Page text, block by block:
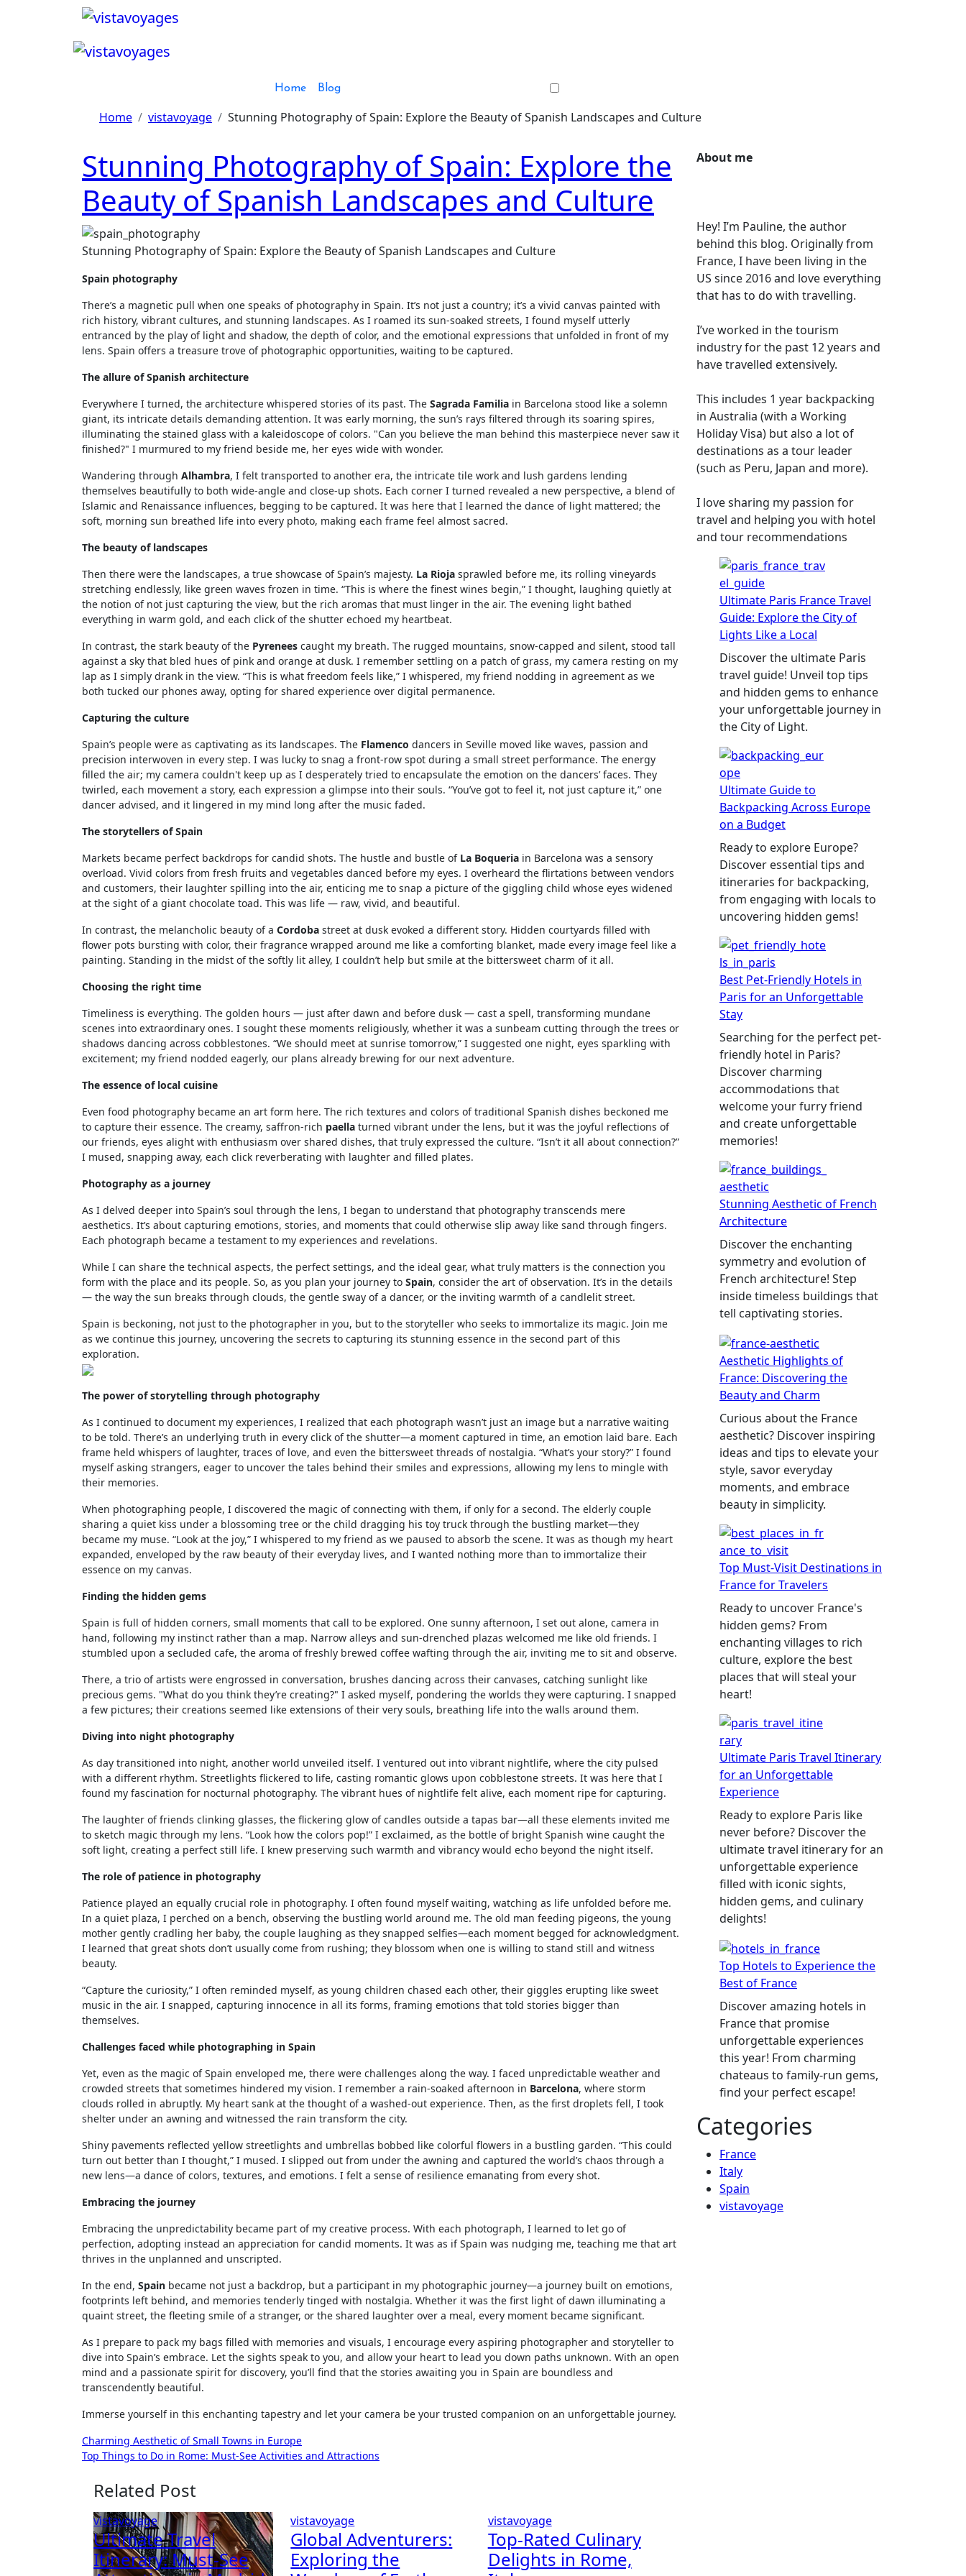
Home Blog
Home vistavoyage Stunning Photography of Spain: Explore the Beauty of Spanish Landscapes and Culture
Stunning Photography of Spain: Explore the
Beauty of Spanish Landscapes and Culture
Stunning Photography of Spain: Explore the Beauty of Spanish Landscapes and Culture
Spain photography
There’s a magnetic pull when one speaks of photography in Spain. It’s not just a country; it’s a vivid canvas painted with
rich history, vibrant cultures, and stunning landscapes. As I roamed its sun-soaked streets, I found myself utterly
entranced by the play of light and shadow, the depth of color, and the emotional expressions that unfolded in front of my
lens. Spain offers a treasure trove of photographic opportunities, waiting to be captured.
The allure of Spanish architecture
Everywhere I turned, the architecture whispered stories of its past. The Sagrada Familia in Barcelona stood like a solemn
giant, its intricate details demanding attention. It was early morning, the sun’s rays filtered through its soaring spires,
illuminating the stained glass with a kaleidoscope of colors. "Can you believe the man behind this masterpiece never saw it
finished?" I murmured to my friend beside me, her eyes wide with wonder.
Wandering through Alhambra, I felt transported to another era, the intricate tile work and lush gardens lending
themselves beautifully to both wide-angle and close-up shots. Each corner I turned revealed a new perspective, a blend of
Islamic and Renaissance influences, begging to be captured. It was here that I learned the dance of light mattered; the
soft, morning sun breathed life into every photo, making each frame feel almost sacred.
The beauty of landscapes
Then there were the landscapes, a true showcase of Spain’s majesty. La Rioja sprawled before me, its rolling vineyards
stretching endlessly, like green waves frozen in time. “This is where the finest wines begin,” I thought, laughing quietly at
the notion of not just capturing the view, but the rich aromas that must linger in the air. The evening light bathed
everything in warm gold, and each click of the shutter echoed my heartbeat.
In contrast, the stark beauty of the Pyrenees caught my breath. The rugged mountains, snow-capped and silent, stood tall
against a sky that bled hues of pink and orange at dusk. I remember settling on a patch of grass, my camera resting on my
lap as I simply drank in the view. “This is what freedom feels like,” I whispered, my friend nodding in agreement as we
both tucked our phones away, opting for shared experience over digital permanence.
Capturing the culture
Spain’s people were as captivating as its landscapes. The Flamenco dancers in Seville moved like waves, passion and
precision interwoven in every step. I was lucky to snag a front-row spot during a small street performance. The energy
filled the air; my camera couldn't keep up as I desperately tried to encapsulate the emotion on the dancers’ faces. They
twirled, each movement a story, each expression a glimpse into their souls. “You’ve got to feel it, not just capture it,” one
dancer advised, and it lingered in my mind long after the music faded.
The storytellers of Spain
Markets became perfect backdrops for candid shots. The hustle and bustle of La Boqueria in Barcelona was a sensory
overload. Vivid colors from fresh fruits and vegetables danced before my eyes. I overheard the flirtations between vendors
and customers, their laughter spilling into the air, enticing me to snap a picture of the giggling child whose eyes widened
at the sight of a giant chocolate toad. This was life — raw, vivid, and beautiful.
In contrast, the melancholic beauty of a Cordoba street at dusk evoked a different story. Hidden courtyards filled with
flower pots bursting with color, their fragrance wrapped around me like a comforting blanket, made every image feel like a
painting. Standing in the midst of the softly lit alley, I couldn’t help but smile at the bittersweet charm of it all.
Choosing the right time
Timeliness is everything. The golden hours — just after dawn and before dusk — cast a spell, transforming mundane
scenes into extraordinary ones. I sought these moments religiously, whether it was a sunbeam cutting through the trees or
shadows dancing across cobblestones. “We should meet at sunrise tomorrow,” I suggested one night, eyes sparkling with
excitement; my friend nodded eagerly, our plans already brewing for our next adventure.
The essence of local cuisine
Even food photography became an art form here. The rich textures and colors of traditional Spanish dishes beckoned me
to capture their essence. The creamy, saffron-rich paella turned vibrant under the lens, but it was the joyful reflections of
our friends, eyes alight with enthusiasm over shared dishes, that truly expressed the culture. “Isn’t it all about connection?”
I mused, snapping away, each click reverberating with laughter and filled plates.
Photography as a journey
As I delved deeper into Spain’s soul through the lens, I began to understand that photography transcends mere
aesthetics. It’s about capturing emotions, stories, and moments that could otherwise slip away like sand through fingers.
Each photograph became a testament to my experiences and revelations.
While I can share the technical aspects, the perfect settings, and the ideal gear, what truly matters is the connection you
form with the place and its people. So, as you plan your journey to Spain, consider the art of observation. It’s in the details
— the way the sun breaks through clouds, the gentle sway of a dancer, or the inviting warmth of a candlelit street.
Spain is beckoning, not just to the photographer in you, but to the storyteller who seeks to immortalize its magic. Join me
as we continue this journey, uncovering the secrets to capturing its stunning essence in the second part of this
exploration.
The power of storytelling through photography
As I continued to document my experiences, I realized that each photograph wasn’t just an image but a narrative waiting
to be told. There’s an underlying truth in every click of the shutter—a moment captured in time, an emotion laid bare. Each
frame held whispers of laughter, traces of love, and even the bittersweet threads of nostalgia. “What’s your story?” I found
myself asking strangers, eager to uncover the tales behind their smiles and expressions, allowing my lens to mingle with
their memories.
When photographing people, I discovered the magic of connecting with them, if only for a second. The elderly couple
sharing a quiet kiss under a blossoming tree or the child dragging his toy truck through the bustling market—they
became my muse. “Look at the joy,” I whispered to my friend as we paused to absorb the scene. It was as though my heart
expanded, enveloped by the raw beauty of their everyday lives, and I wanted nothing more than to immortalize their
essence on my canvas.
Finding the hidden gems
Spain is full of hidden corners, small moments that call to be explored. One sunny afternoon, I set out alone, camera in
hand, following my instinct rather than a map. Narrow alleys and sun-drenched plazas welcomed me like old friends. I
stumbled upon a secluded cafe, the aroma of freshly brewed coffee wafting through the air, inviting me to sit and observe.
There, a trio of artists were engrossed in conversation, brushes dancing across their canvases, catching sunlight like
precious gems. "What do you think they’re creating?" I asked myself, pondering the worlds they were capturing. I snapped
a few pictures; their creations seemed like extensions of their very souls, breathing life into the walls around them.
Diving into night photography
As day transitioned into night, another world unveiled itself. I ventured out into vibrant nightlife, where the city pulsed
with a different rhythm. Streetlights flickered to life, casting romantic glows upon cobblestone streets. It was here that I
found my fascination for nocturnal photography. The vibrant hues of nightlife felt alive, each moment ripe for capturing.
The laughter of friends clinking glasses, the flickering glow of candles outside a tapas bar—all these elements invited me
to sketch magic through my lens. “Look how the colors pop!” I exclaimed, as the bottle of bright Spanish wine caught the
soft light, creating a perfect still life. I knew preserving such warmth and vibrancy would echo beyond the night itself.
The role of patience in photography
Patience played an equally crucial role in photography. I often found myself waiting, watching as life unfolded before me.
In a quiet plaza, I perched on a bench, observing the bustling world around me. The old man feeding pigeons, the young
mother gently cradling her baby, the couple laughing as they snapped selfies—each moment begged for acknowledgment.
I learned that great shots don’t usually come from rushing; they blossom when one is willing to stand still and witness
beauty.
“Capture the curiosity,” I often reminded myself, as young children chased each other, their giggles erupting like sweet
music in the air. I snapped, capturing innocence in all its forms, framing emotions that told stories bigger than
themselves.
Challenges faced while photographing in Spain
Yet, even as the magic of Spain enveloped me, there were challenges along the way. I faced unpredictable weather and
crowded streets that sometimes hindered my vision. I remember a rain-soaked afternoon in Barcelona, where storm
clouds rolled in abruptly. My heart sank at the thought of a washed-out experience. Then, as the first droplets fell, I took
shelter under an awning and witnessed the rain transform the city.
Shiny pavements reflected yellow streetlights and umbrellas bobbed like colorful flowers in a bustling garden. “This could
turn out better than I thought,” I mused. I slipped out from under the awning and captured the world’s chaos through a
new lens—a dance of colors, textures, and emotions. I felt a sense of resilience emanating from every shot.
Embracing the journey
Embracing the unpredictability became part of my creative process. With each photograph, I learned to let go of
perfection, adopting instead an appreciation for candid moments. It was as if Spain was nudging me, teaching me that art
thrives in the unplanned and unscripted.
In the end, Spain became not just a backdrop, but a participant in my photographic journey—a journey built on emotions,
footprints left behind, and memories tenderly tinged with nostalgia. Whether it was the first light of dawn illuminating a
quaint street, the fleeting smile of a stranger, or the shared laughter over a meal, every moment became significant.
As I prepare to pack my bags filled with memories and visuals, I encourage every aspiring photographer and storyteller to
dive into Spain’s embrace. Let the sights speak to you, and allow your heart to lead you down paths unknown. With an open
mind and a passionate spirit for discovery, you’ll find that the stories awaiting you in Spain are boundless and
transcendently beautiful.
Immerse yourself in this enchanting tapestry and let your camera be your trusted companion on an unforgettable journey.
Post
navigation
Charming Aesthetic of Small Towns in Europe
Top Things to Do in Rome: Must-See Activities and Attractions
Related Post
vistavoyage
Ultimate Travel
Itinerary: Must-See
vistavoyage
Global Adventurers:
Exploring the
vistavoyage
Top-Rated Culinary
Delights in Rome,
About me
Hey! I’m Pauline, the author
behind this blog. Originally from
France, I have been living in the
US since 2016 and love everything
that has to do with travelling.
I’ve worked in the tourism
industry for the past 12 years and
have travelled extensively.
This includes 1 year backpacking
in Australia (with a Working
Holiday Visa) but also a lot of
destinations as a tour leader
(such as Peru, Japan and more).
I love sharing my passion for
travel and helping you with hotel
and tour recommendations
Ultimate Paris France Travel
Guide: Explore the City of
Lights Like a Local
Discover the ultimate Paris
travel guide! Unveil top tips
and hidden gems to enhance
your unforgettable journey in
the City of Light.
Ultimate Guide to
Backpacking Across Europe
on a Budget
Ready to explore Europe?
Discover essential tips and
itineraries for backpacking,
from engaging with locals to
uncovering hidden gems!
Best Pet-Friendly Hotels in
Paris for an Unforgettable
Stay
Searching for the perfect pet-
friendly hotel in Paris?
Discover charming
accommodations that
welcome your furry friend
and create unforgettable
memories!
Stunning Aesthetic of French
Architecture
Discover the enchanting
symmetry and evolution of
French architecture! Step
inside timeless buildings that
tell captivating stories.
Aesthetic Highlights of
France: Discovering the
Beauty and Charm
Curious about the France
aesthetic? Discover inspiring
ideas and tips to elevate your
style, savor everyday
moments, and embrace
beauty in simplicity.
Top Must-Visit Destinations in
France for Travelers
Ready to uncover France's
hidden gems? From
enchanting villages to rich
culture, explore the best
places that will steal your
heart!
Ultimate Paris Travel Itinerary
for an Unforgettable
Experience
Ready to explore Paris like
never before? Discover the
ultimate travel itinerary for an
unforgettable experience
filled with iconic sights,
hidden gems, and culinary
delights!
Top Hotels to Experience the
Best of France
Discover amazing hotels in
France that promise
unforgettable experiences
this year! From charming
chateaus to family-run gems,
find your perfect escape!
Categories
France
Italy
Spain
vistavoyage